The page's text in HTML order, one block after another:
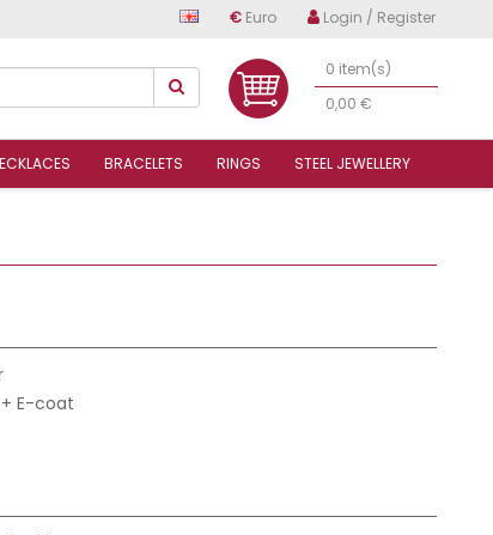
€ Euro Login / Register
0 item(s)
0,00 €
BRACELETS RINGS STEEL JEWELLERY
E-coat